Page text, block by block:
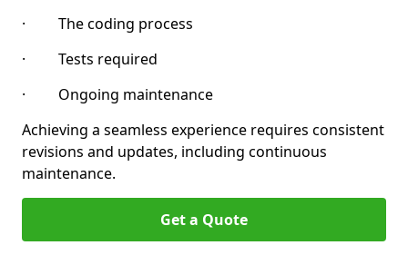
· The coding process
· Tests required
· Ongoing maintenance
Achieving a seamless experience requires consistent
revisions and updates, including continuous
maintenance.
Get a Quote